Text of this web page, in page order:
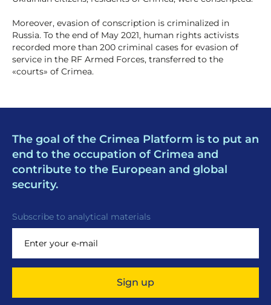
Moreover, evasion of conscription is criminalized in
Russia. To the end of May 2021, human rights activists
recorded more than 200 criminal cases for evasion of
service in the RF Armed Forces, transferred to the
«courts» of Crimea.
The goal of the Crimea Platform is to put an
end to the occupation of Crimea and
contribute to the European and global
security.
Subscribe to analytical materials
Sign up